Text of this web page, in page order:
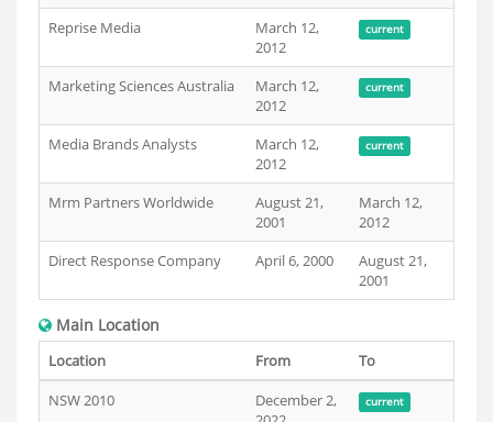
Reprise Media
March 12,
2012
current
Marketing Sciences Australia
March 12,
2012
current
Media Brands Analysts
March 12,
2012
current
Mrm Partners Worldwide
August 21,
2001
March 12,
2012
Direct Response Company
April 6, 2000
August 21,
2001
Main Location
Location From
To
NSW 2010
December 2,
current